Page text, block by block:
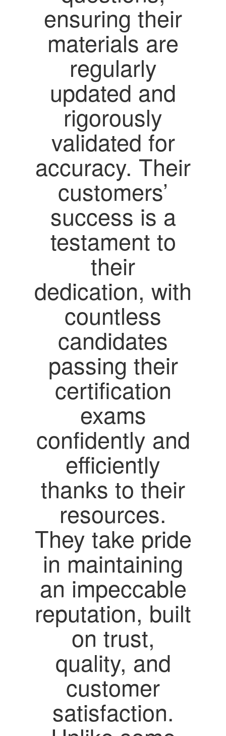
ensuring their
materials are
regularly
updated and
rigorously
validated for
accuracy. Their
customers’
success is a
testament to
their
dedication, with
countless
candidates
passing their
certification
exams
confidently and
efficiently
thanks to their
resources.
They take pride
in maintaining
an impeccable
reputation, built
on trust,
quality, and
customer
satisfaction.